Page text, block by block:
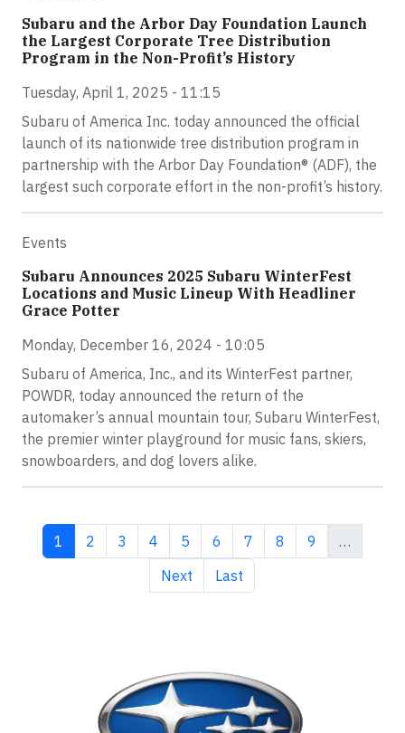
Subaru and the Arbor Day Foundation Launch
the Largest Corporate Tree Distribution
Program in the Non-Profit’s History
Tuesday, April 1, 2025 - 11:15
Subaru of America Inc. today announced the official
launch of its nationwide tree distribution program in
partnership with the Arbor Day Foundation® (ADF), the
largest such corporate effort in the non-profit’s history.
Events
Subaru Announces 2025 Subaru WinterFest
Locations and Music Lineup With Headliner
Grace Potter
Monday, December 16, 2024 - 10:05
Subaru of America, Inc., and its WinterFest partner,
POWDR, today announced the return of the
automaker’s annual mountain tour, Subaru WinterFest,
the premier winter playground for music fans, skiers,
snowboarders, and dog lovers alike.
Current page
1 Page
2 Page
3 Page
4 Page
5 Page
6 Page
7 Page
8 Page
9
…
Next page
Next Last page
Last